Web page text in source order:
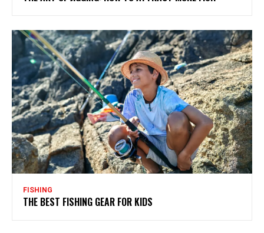
FISHING
THE BEST FISHING GEAR FOR KIDS